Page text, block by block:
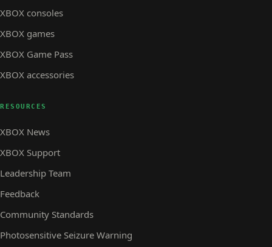
XBOX consoles
XBOX games
XBOX Game Pass
XBOX accessories
RESOURCES
XBOX News
XBOX Support
Leadership Team
Feedback
Community Standards
Photosensitive Seizure Warning